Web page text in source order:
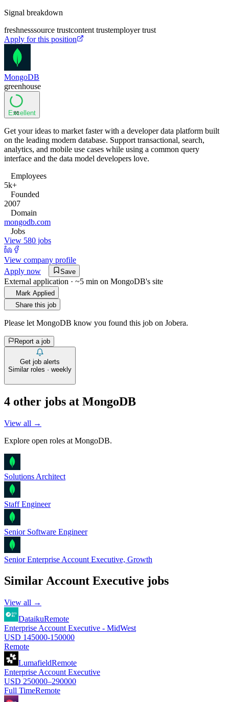
Signal breakdown
freshnesssource trustcontent trustemployer trust
Apply for this position
MongoDB
greenhouse
86
Excellent
Get your ideas to market faster with a developer data platform built
on the leading modern database. Support transactional, search,
analytics, and mobile use cases while using a common query
interface and the data model developers love.
Employees
5k+
Founded
2007
Domain
mongodb.com
Jobs
View 580 jobs
View company profile
Apply now
Save
External application · ~5 min on MongoDB's site
Mark Applied
Share this job
Please let MongoDB know you found this job on Jobera.
Report a job
Get job alerts
Similar roles · weekly
4 other jobs at MongoDB
View all →
Explore open roles at MongoDB.
Solutions Architect
Staff Engineer
Senior Software Engineer
Senior Enterprise Account Executive, Growth
SimilarAccount Executive jobs
View all →
DataikuRemote
Enterprise Account Executive - MidWest
USD 145000-150000
Remote
LumafieldRemote
Enterprise Account Executive
USD 250000–290000
Full TimeRemote